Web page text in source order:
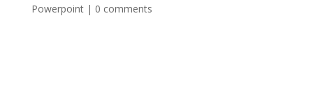
Powerpoint| 0 comments